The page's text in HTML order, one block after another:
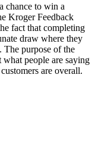
chance to win a
Kroger Feedback
fact that completing
draw where they
The purpose of the
people are saying
are overall.